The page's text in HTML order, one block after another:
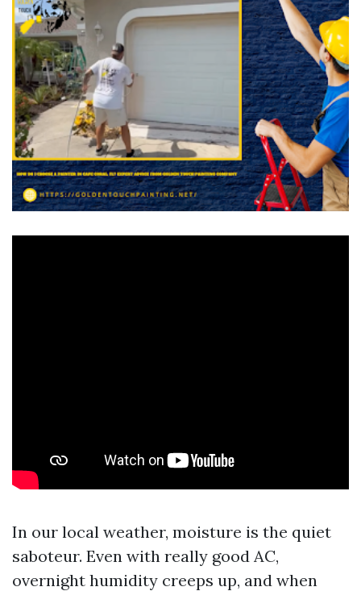
In our local weather, moisture is the quiet
saboteur. Even with really good AC,
overnight humidity creeps up, and when